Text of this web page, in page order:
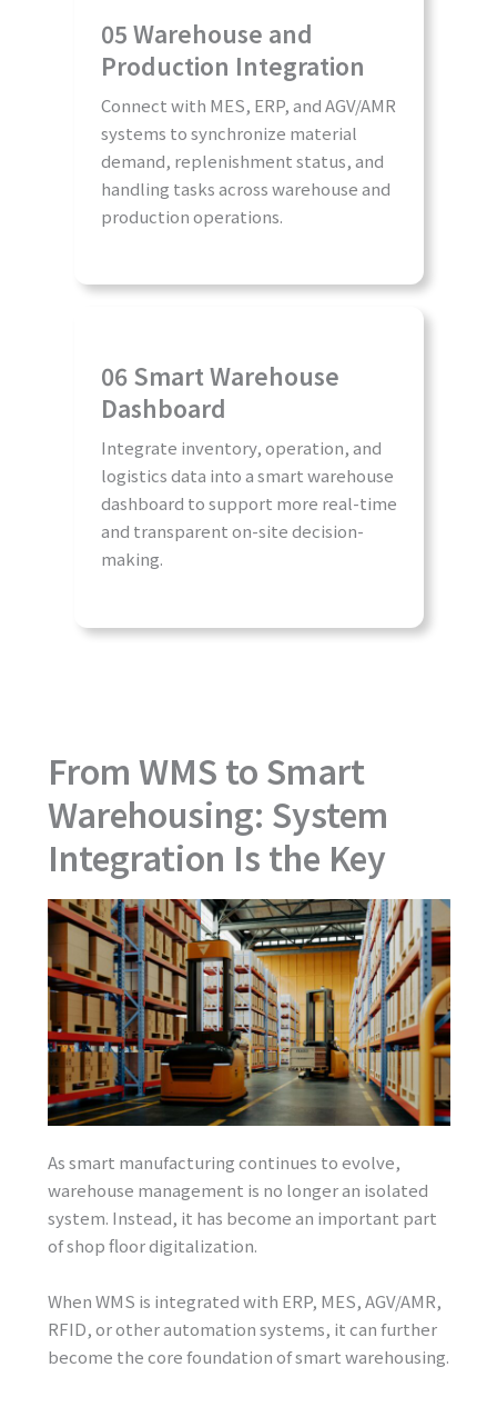
05 Warehouse and
Production Integration
Connect with MES, ERP, and AGV/AMR
systems to synchronize material
demand, replenishment status, and
handling tasks across warehouse and
production operations.
06 Smart Warehouse
Dashboard
Integrate inventory, operation, and
logistics data into a smart warehouse
dashboard to support more real-time
and transparent on-site decision-
making.
From WMS to Smart
Warehousing: System
Integration Is the Key
As smart manufacturing continues to evolve,
warehouse management is no longer an isolated
system. Instead, it has become an important part
of shop floor digitalization.
When WMS is integrated with ERP, MES, AGV/AMR,
RFID, or other automation systems, it can further
become the core foundation of smart warehousing.